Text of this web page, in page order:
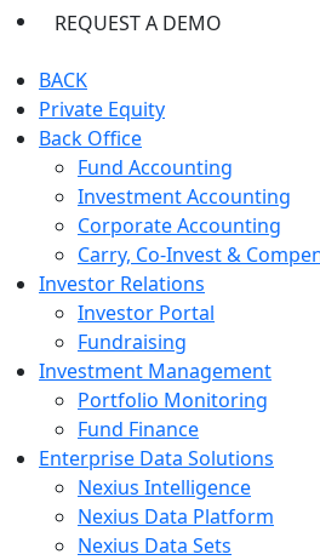
REQUEST A DEMO
BACK
Private Equity
Back Office
Fund Accounting
Investment Accounting
Corporate Accounting
Carry, Co-Invest &
Investor Relations
Investor Portal
Fundraising
Investment Management
Portfolio Monitoring
Fund Finance
Enterprise Data Solutions
Nexius Intelligence
Nexius Data Platform
Nexius Data Sets